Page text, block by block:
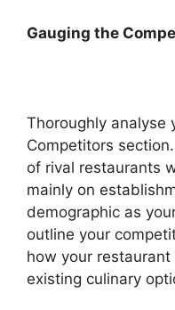
Gauging the
Thoroughly analyse
Competitors
of rival restaurants
mainly on
demographic as
outline your
how your
existing culinary